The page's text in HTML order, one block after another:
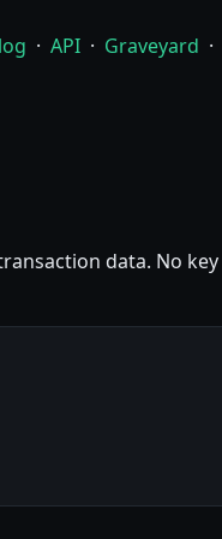
· API · Graveyard ·
data. No key